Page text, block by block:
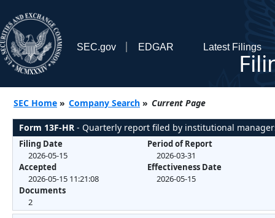
SEC.gov EDGAR Latest Filings
SEC Home » Company Search » Current Page
Form 13F-HR - Quarterly report filed by institutional
Filing Date
2026-05-15
Accepted
2026-05-15 11:21:08
Documents
2
Period of Report
2026-03-31
Effectiveness Date
2026-05-15